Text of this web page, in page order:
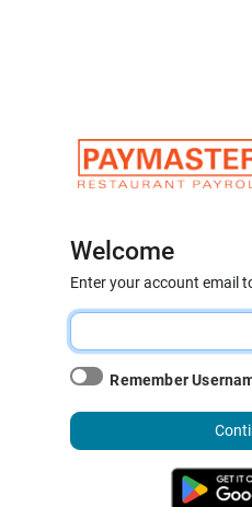
Welcome
Enter your account email
Remember